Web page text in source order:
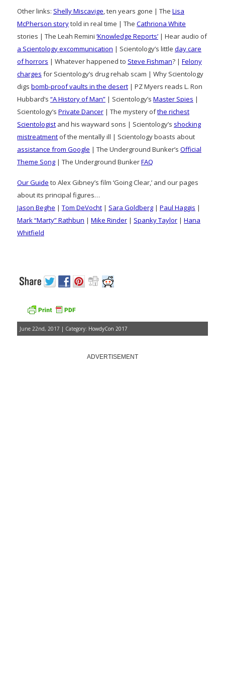
Other links: Shelly Miscavige, ten years gone | The Lisa
McPherson storytold in real time | The Cathriona White
stories | The Leah Remini ‘Knowledge Reports’ | Hear audio of
a Scientology excommunication | Scientology’s little day care
of horrors | Whatever happened to Steve Fishman? | Felony
charges for Scientology’s drug rehab scam | Why Scientology
digs bomb-proof vaults in the desert | PZ Myers reads L. Ron
Hubbard’s “A History of Man” | Scientology’s Master Spies |
Scientology’s Private Dancer | The mystery ofthe richest
Scientologist and his wayward sons | Scientology’s shocking
mistreatment of the mentally ill | Scientology boasts about
assistance from Google | The Underground Bunker’s Official
Theme Song | The Underground BunkerFAQ
Our Guide to Alex Gibney’s film ‘Going Clear,’ and our pages
about its principal figures…
Jason Beghe | Tom DeVocht | Sara Goldberg | Paul Haggis |
Mark “Marty” Rathbun | Mike Rinder | Spanky Taylor | Hana
Whitfield
June 22nd, 2017 | Category: HowdyCon 2017
ADVERTISEMENT